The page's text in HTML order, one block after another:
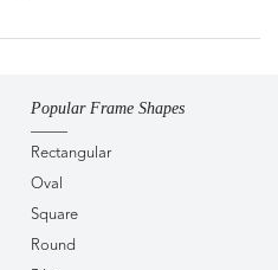
Popular Frame Shapes
Rectangular
Oval
Square
Round